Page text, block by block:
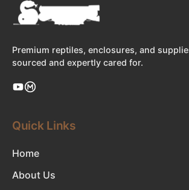
Premium reptiles, enclosures, and
sourced and expertly cared for.
Quick Links
Home
About Us